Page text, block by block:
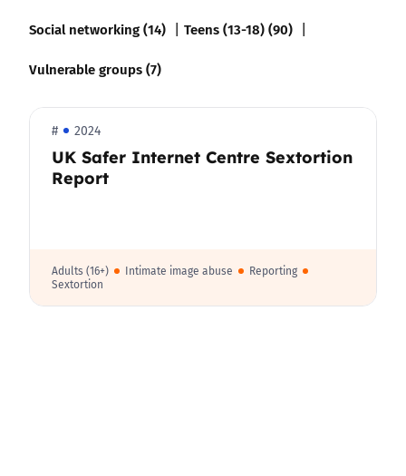
Social networking (14)
Teens (13-18) (90)
Vulnerable groups (7)
# 2024
UK Safer Internet Centre Sextortion
Report
Adults (16+) Intimate image abuse
Reporting
Sextortion